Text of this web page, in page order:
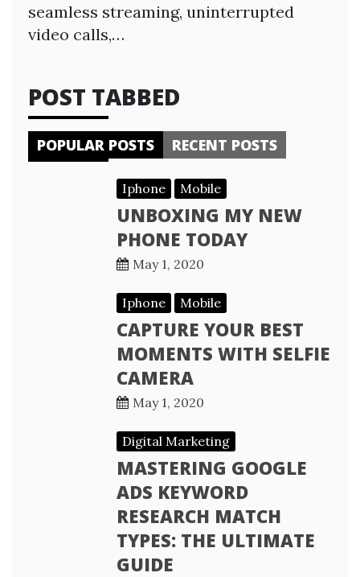
seamless streaming, uninterrupted
video calls,…
POST TABBED
POPULAR POSTS RECENT POSTS
Iphone Mobile
UNBOXING MY NEW
PHONE TODAY
May 1, 2020
Iphone Mobile
CAPTURE YOUR BEST
MOMENTS WITH SELFIE
CAMERA
May 1, 2020
Digital Marketing
MASTERING GOOGLE
ADS KEYWORD
RESEARCH MATCH
TYPES: THE ULTIMATE
GUIDE